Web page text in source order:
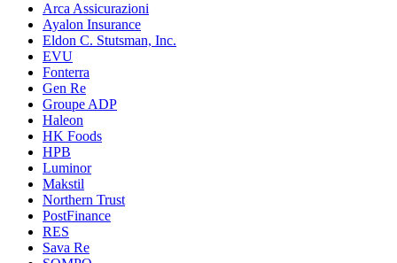
Arca Assicurazioni
Ayalon Insurance
Eldon C. Stutsman, Inc.
EVU
Fonterra
Gen Re
Groupe ADP
Haleon
HK Foods
HPB
Luminor
Makstil
Northern Trust
PostFinance
RES
Sava Re